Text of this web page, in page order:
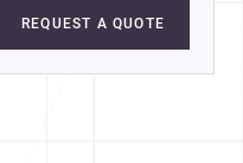
REQUEST A QUOTE